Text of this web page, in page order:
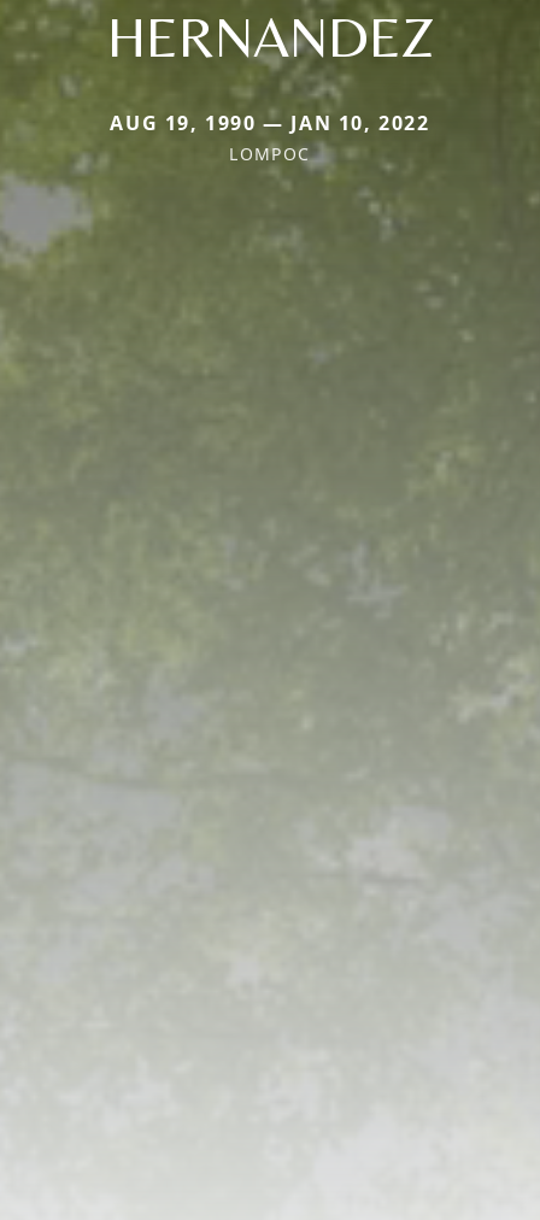
HERNANDEZ
AUG 19, 1990 — JAN 10, 2022
LOMPOC